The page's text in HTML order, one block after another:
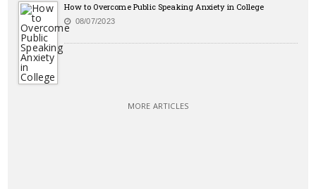
How to Overcome Public Speaking Anxiety in College
08/07/2023
MORE ARTICLES